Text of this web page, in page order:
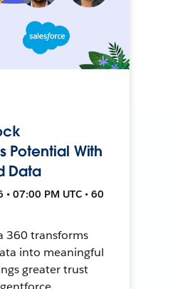
Potential With
Data
07:00 PM UTC • 60
360 transforms
into meaningful
greater trust